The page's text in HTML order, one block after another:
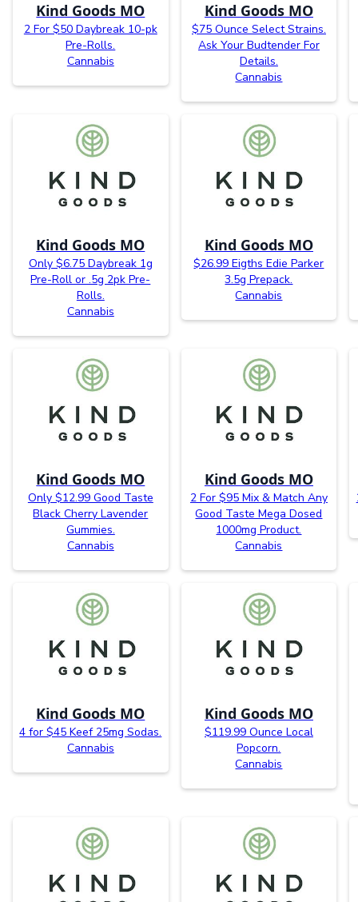
Kind Goods MO
2 For $50 Daybreak 10-pk
Pre-Rolls.
Cannabis
Kind Goods MO
$75 Ounce Select Strains.
Ask Your Budtender For
Details.
Cannabis
Kind Goods MO
Only $6.75 Daybreak 1g
Pre-Roll or .5g 2pk Pre-
Rolls.
Cannabis
Kind Goods MO
$26.99 Eigths Edie Parker
3.5g Prepack.
Cannabis
Kind Goods MO
Only $12.99 Good Taste
Black Cherry Lavender
Gummies.
Cannabis
Kind Goods MO
2 For $95 Mix & Match Any
Good Taste Mega Dosed
1000mg Product.
Cannabis
Kind Goods MO
4 for $45 Keef 25mg Sodas.
Cannabis
Kind Goods MO
$119.99 Ounce Local
Popcorn.
Cannabis